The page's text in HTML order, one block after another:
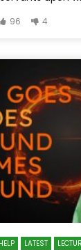
96 4
LATEST